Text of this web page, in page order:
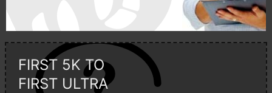
FIRST 5K TO
FIRST ULTRA